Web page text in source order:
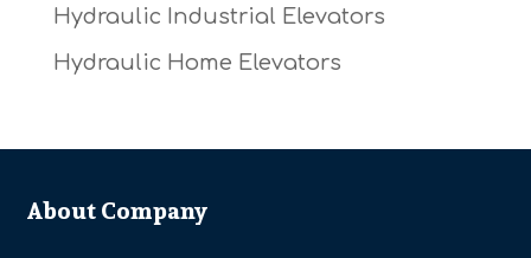
Hydraulic Industrial Elevators
Hydraulic Home Elevators
About Company